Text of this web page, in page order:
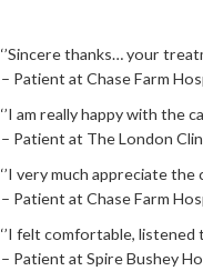
‘’Sincere thanks… your
– Patient at Chase Farm
‘’I am really happy with the
– Patient at The London
‘’I very much appreciate
– Patient at Chase Farm
‘’I felt comfortable, listened
– Patient at Spire Bushey